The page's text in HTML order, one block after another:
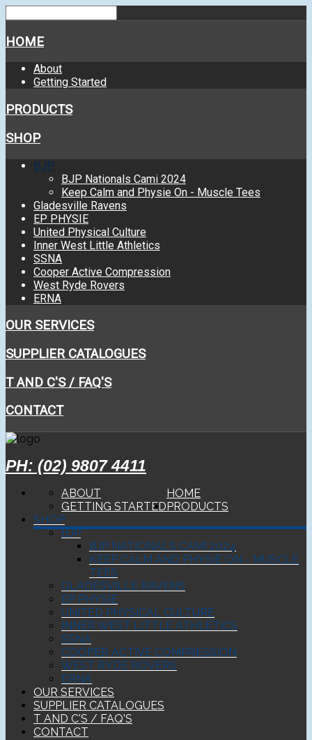
HOME
About
Getting Started
PRODUCTS
SHOP
BJP
BJP Nationals Cami 2024
Keep Calm and Physie On - Muscle Tees
Gladesville Ravens
EP PHYSIE
United Physical Culture
Inner West Little Athletics
SSNA
Cooper Active Compression
West Ryde Rovers
ERNA
OUR SERVICES
SUPPLIER CATALOGUES
T AND C'S / FAQ'S
CONTACT
PH: (02) 9807 4411
HOME
ABOUT
GETTING STARTED PRODUCTS
SHOP
BJP
BJP NATIONALS CAMI 2024
KEEP CALM AND PHYSIE ON - MUSCLE
TEES
GLADESVILLE RAVENS
EP PHYSIE
UNITED PHYSICAL CULTURE
INNER WEST LITTLE ATHLETICS
SSNA
COOPER ACTIVE COMPRESSION
WEST RYDE ROVERS
ERNA
OUR SERVICES
SUPPLIER CATALOGUES
T AND C'S / FAQ'S
CONTACT